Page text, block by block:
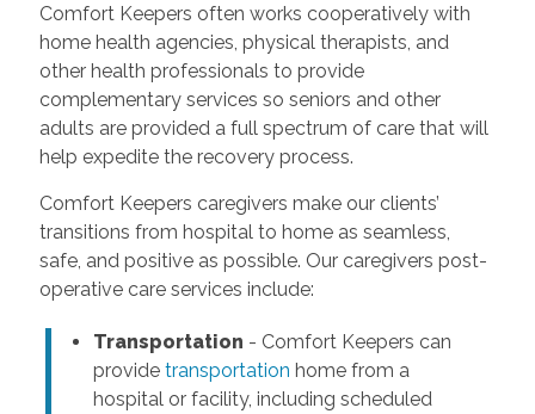
Comfort Keepers often works cooperatively with
home health agencies, physical therapists, and
other health professionals to provide
complementary services so seniors and other
adults are provided a full spectrum of care that will
help expedite the recovery process.
Comfort Keepers caregivers make our clients’
transitions from hospital to home as seamless,
safe, and positive as possible. Our caregivers post-
operative care services include:
Transportation - Comfort Keepers can
provide transportation home from a
hospital or facility, including scheduled